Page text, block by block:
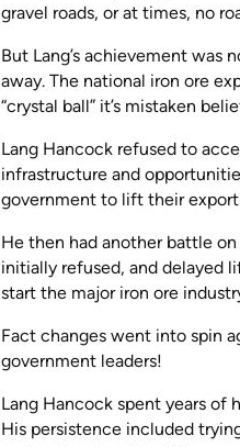
gravel roads, or at times, no
But Lang’s achievement was
away. The national iron ore
“crystal ball” it’s mistaken
Lang Hancock refused to
infrastructure and
government to lift their export
He then had another battle
initially refused, and delayed
start the major iron ore
Fact changes went into spin
government leaders!
Lang Hancock spent years of
His persistence included